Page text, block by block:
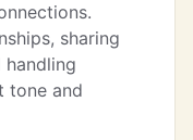
sharing
handling
tone and